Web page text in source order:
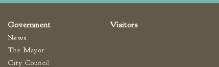
General Fire Inspection
Requirements
Government
News
The Mayor
City Council
Visitors